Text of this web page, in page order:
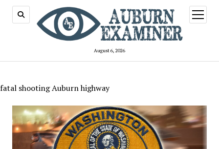
August 6, 2026
open
menu
fatal shooting Auburn highway